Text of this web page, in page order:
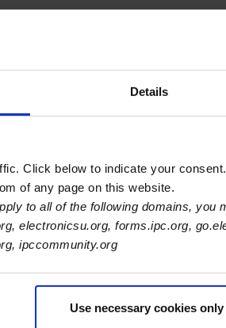
Details
Click below to indicate your
of any page on this website.
to all of the following domains, you
electronicsu.org, forms.ipc.org,
ipccommunity.org
Use necessary cookies only
SK s.r.o